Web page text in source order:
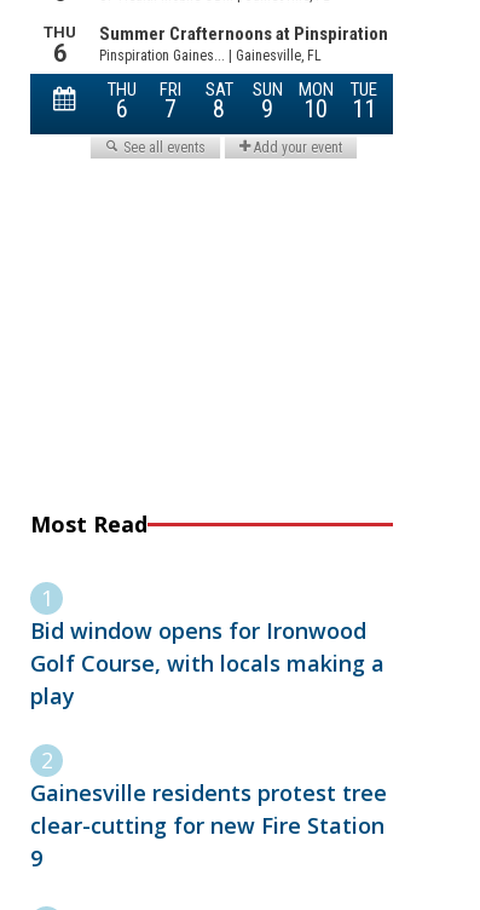
Most Read
Bid window opens for Ironwood
Golf Course, with locals making a
play
Gainesville residents protest tree
clear-cutting for new Fire Station
9